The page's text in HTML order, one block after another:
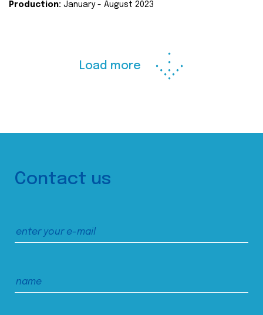
Production: January - August 2023
Load more
Contact us